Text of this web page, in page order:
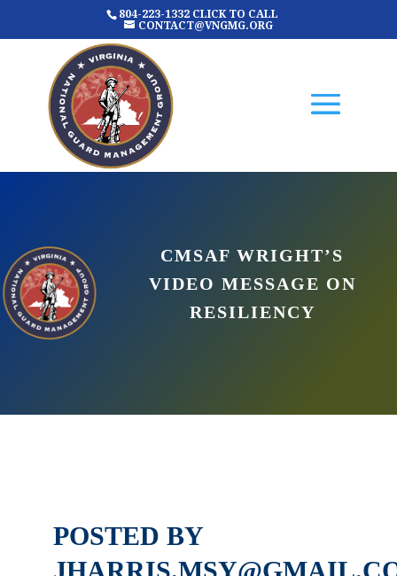
804-223-1332 CLICK TO CALL
CONTACT@VNGMG.ORG
CMSAF WRIGHT’S
VIDEO MESSAGE ON
RESILIENCY
POSTED BY